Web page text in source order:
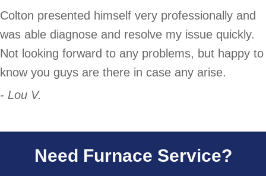
Colton presented himself very professionally and
was able diagnose and resolve my issue quickly.
Not looking forward to any problems, but happy to
know you guys are there in case any arise.
- Lou V.
Need Furnace Service?